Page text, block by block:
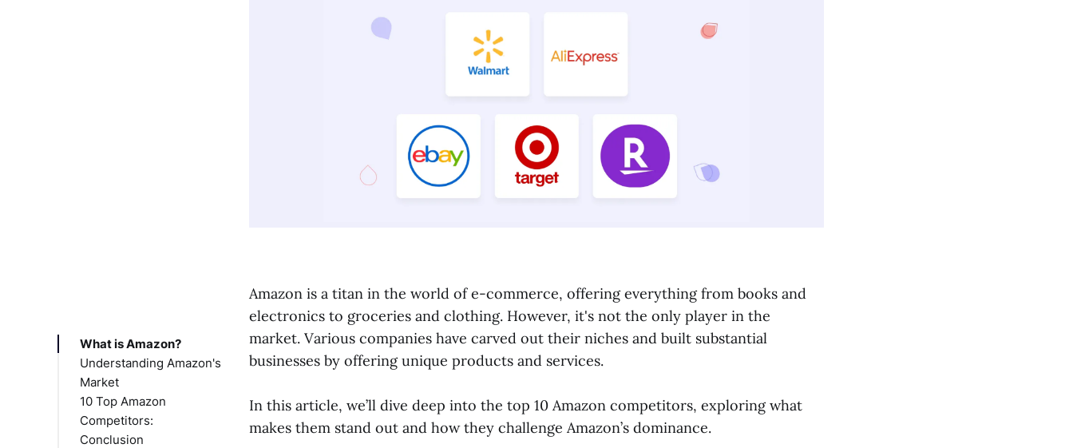
What is Amazon?
Understanding Amazon's
Market
Amazon's Business
Model
Market Share Analysis
10 Top Amazon
Competitors:
Alibaba
Conclusion
Amazon is a titan in the world of e-commerce, offering everything from books and
electronics to groceries and clothing. However, it's not the only player in the
market. Various companies have carved out their niches and built substantial
businesses by offering unique products and services.
In this article, we’ll dive deep into the top 10 Amazon competitors, exploring what
makes them stand out and how they challenge Amazon’s dominance.